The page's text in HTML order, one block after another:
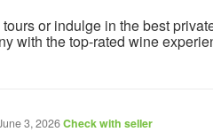
or indulge in the best
with the top-rated wine
3, 2026Check with seller